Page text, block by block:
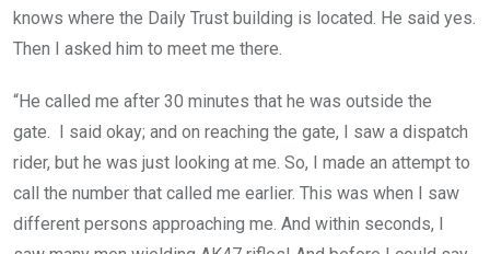
knows where the Daily Trust building is located. He said yes.
Then I asked him to meet me there.
“He called me after 30 minutes that he was outside the
gate. I said okay; and on reaching the gate, I saw a dispatch
rider, but he was just looking at me. So, I made an attempt to
call the number that called me earlier. This was when I saw
different persons approaching me. And within seconds, I